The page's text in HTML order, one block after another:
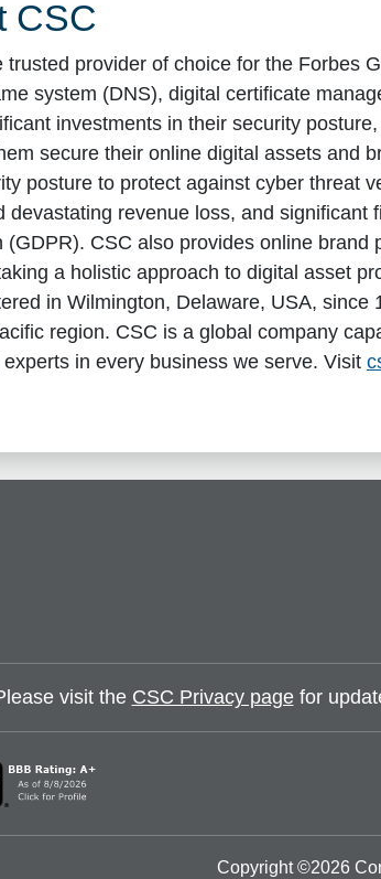
CSC
trusted provider of choice for the Forbes
system (DNS), digital certificate
investments in their security
secure their online digital assets and
posture to protect against cyber threat
devastating revenue loss, and
(GDPR). CSC also provides online
a holistic approach to digital asset
in Wilmington, Delaware, USA,
region. CSC is a global company
in every business we serve. Visit
visit the CSC Privacy pagefor
Copyright ©2026